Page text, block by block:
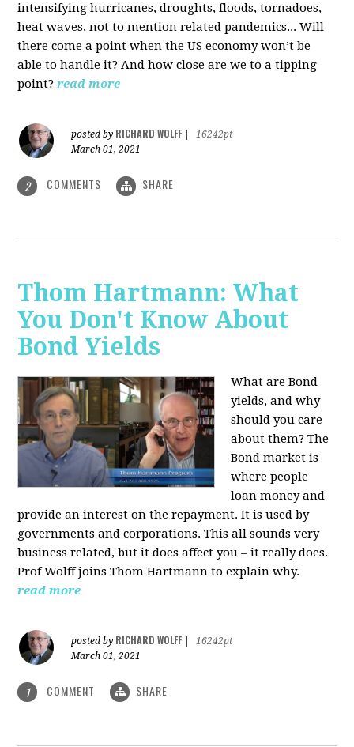
intensifying hurricanes, droughts, floods, tornadoes,
heat waves, not to mention related pandemics... Will
there come a point when the US economy won’t be
able to handle it? And how close are we to a tipping
point? read more
posted by RICHARD WOLFF
16242pt
March 01, 2021
2 COMMENTS SHARE
Thom Hartmann: What
You Don't Know About
Bond Yields
What are Bond
yields, and why
should you care
about them? The
Bond market is
where people
loan money and
provide an interest on the repayment. It is used by
governments and corporations. This all sounds very
business related, but it does affect you – it really does.
Prof Wolff joins Thom Hartmann to explain why.
read more
posted by RICHARD WOLFF
16242pt
March 01, 2021
1 COMMENT SHARE